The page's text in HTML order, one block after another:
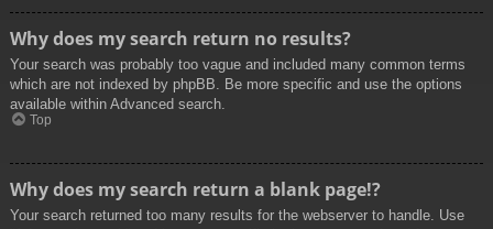
Why does my search return no results?
Your search was probably too vague and included many common terms
which are not indexed by phpBB. Be more specific and use the options
available within Advanced search.
Top
Why does my search return a blank page!?
Your search returned too many results for the webserver to handle. Use